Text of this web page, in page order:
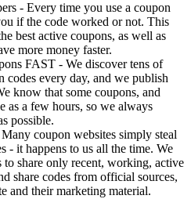
- Every time you use a coupon
if the code worked or not. This
best active coupons, as well as
more money faster.
FAST - We discover tens of
codes every day, and we publish
know that some coupons, and
as a few hours, so we always
possible.
coupon websites simply steal
- it happens to us all the time. We
share only recent, working, active
share codes from official sources,
and their marketing material.